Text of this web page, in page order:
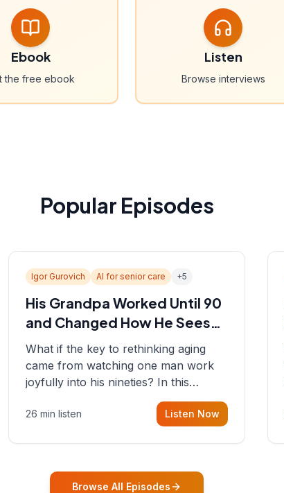
Ebook
the free ebook
Listen
Browse interviews
Popular Episodes
Igor Gurovich AI for senior care +5
His Grandpa Worked Until 90
and Changed How He Sees
Aging
What if the key to rethinking aging
came from watching one man work
joyfully into his nineties? In this
episode, Sean sits down with Igor
Gurovich, founder building AI-
entire perspective on
26 min listen Listen Now
Browse All Episodes